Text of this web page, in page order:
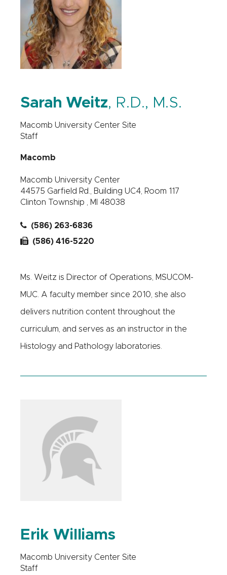
Sarah Weitz, R.D., M.S.
Macomb University Center Site
Staff
Macomb
Macomb University Center
44575 Garfield Rd., Building UC4, Room 117
Clinton Township , MI 48038
(586) 263-6836
(586) 416-5220
Ms. Weitz is Director of Operations, MSUCOM-
MUC. A faculty member since 2010, she also
delivers nutrition content throughout the
curriculum, and serves as an instructor in the
Histology and Pathology laboratories.
Erik Williams
Macomb University Center Site
Staff